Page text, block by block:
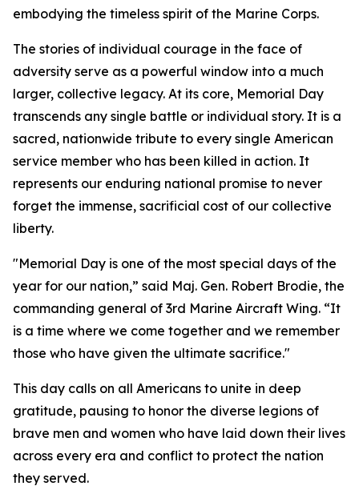
embodying the timeless spirit of the Marine Corps.
The stories of individual courage in the face of
adversity serve as a powerful window into a much
larger, collective legacy. At its core, Memorial Day
transcends any single battle or individual story. It is a
sacred, nationwide tribute to every single American
service member who has been killed in action. It
represents our enduring national promise to never
forget the immense, sacrificial cost of our collective
liberty.
"Memorial Day is one of the most special days of the
year for our nation,” said Maj. Gen. Robert Brodie, the
commanding general of 3rd Marine Aircraft Wing. “It
is a time where we come together and we remember
those who have given the ultimate sacrifice."
This day calls on all Americans to unite in deep
gratitude, pausing to honor the diverse legions of
brave men and women who have laid down their lives
across every era and conflict to protect the nation
they served.